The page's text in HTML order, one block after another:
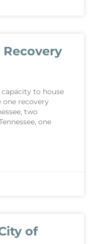
Recovery
capacity to house
one recovery
two
one
of